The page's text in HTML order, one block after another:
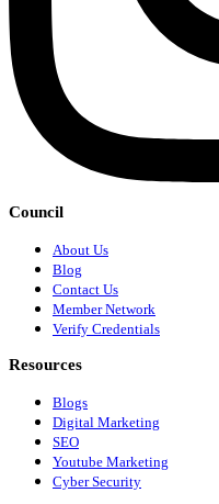
Council
About Us
Blog
Contact Us
Member Network
Verify Credentials
Resources
Blogs
Digital Marketing
SEO
Youtube Marketing
Cyber Security